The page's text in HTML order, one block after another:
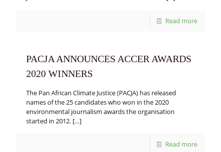
Read more
PACJA ANNOUNCES ACCER AWARDS
2020 WINNERS
The Pan African Climate Justice (PACJA) has released
names of the 25 candidates who won in the 2020
environmental journalism awards the organisation
started in 2012. […]
Read more